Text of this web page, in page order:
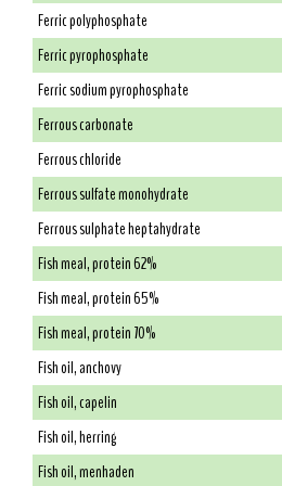
Ferric polyphosphate
Ferric pyrophosphate
Ferric sodium pyrophosphate
Ferrous carbonate
Ferrous chloride
Ferrous sulfate monohydrate
Ferrous sulphate heptahydrate
Fish meal, protein 62%
Fish meal, protein 65%
Fish meal, protein 70%
Fish oil, anchovy
Fish oil, capelin
Fish oil, herring
Fish oil, menhaden